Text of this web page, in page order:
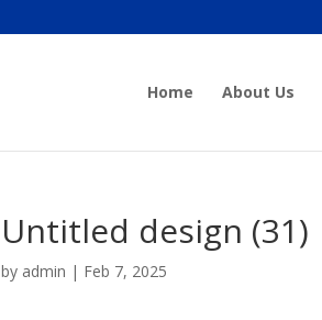
Home About Us
Untitled design (31)
by admin | Feb 7, 2025